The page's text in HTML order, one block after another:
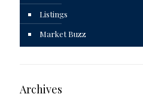
Listings
Market Buzz
Archives